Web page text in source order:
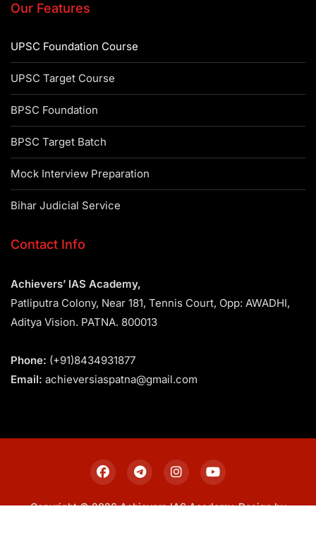
Our Features
UPSC Foundation Course
UPSC Target Course
BPSC Foundation
BPSC Target Batch
Mock Interview Preparation
Bihar Judicial Service
Contact Info
Achievers’ IAS Academy,
Patliputra Colony, Near 181, Tennis Court, Opp: AWADHI,
Aditya Vision. PATNA. 800013
Phone: (+91)8434931877
Email: achieversiaspatna@gmail.com
Copyright © 2026 Achievers IAS Academy. Design by